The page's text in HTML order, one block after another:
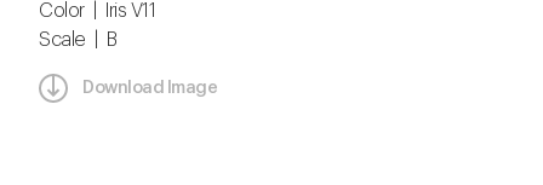
Color | Iris V11
Scale | B
Download Image